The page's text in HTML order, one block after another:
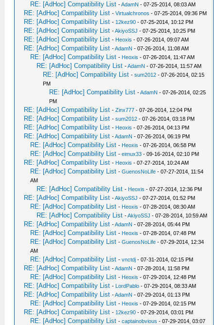
RE: [AdHoc] Compatibility List -AdamN - 07-25-2014, 08:03 AM
RE: [AdHoc] Compatibility List -Virtualchronos - 07-25-2014, 09:36 PM
RE: [AdHoc] Compatibility List - 12kez90 - 07-25-2014, 10:12 PM
RE: [AdHoc] Compatibility List -AkiyoSSJ - 07-25-2014, 10:25 PM
RE: [AdHoc] Compatibility List - Heoxis - 07-26-2014, 09:07 AM
RE: [AdHoc] Compatibility List -AdamN - 07-26-2014, 11:08 AM
RE: [AdHoc] Compatibility List - Heoxis - 07-26-2014, 11:47 AM
RE: [AdHoc] Compatibility List -AdamN - 07-26-2014, 11:57 AM
RE: [AdHoc] Compatibility List -sum2012 - 07-26-2014, 02:15
PM
RE: [AdHoc] Compatibility List -AdamN - 07-26-2014, 02:25
PM
RE: [AdHoc] Compatibility List -Zinx777 - 07-26-2014, 12:04 PM
RE: [AdHoc] Compatibility List -sum2012 - 07-26-2014, 03:18 PM
RE: [AdHoc] Compatibility List - Heoxis - 07-26-2014, 04:13 PM
RE: [AdHoc] Compatibility List -AdamN - 07-26-2014, 06:19 PM
RE: [AdHoc] Compatibility List - Heoxis - 07-26-2014, 06:58 PM
RE: [AdHoc] Compatibility List -eimux33 - 09-16-2014, 02:10 PM
RE: [AdHoc] Compatibility List - Heoxis - 07-27-2014, 10:24 AM
RE: [AdHoc] Compatibility List -GuenosNoLife - 07-27-2014, 11:54
AM
RE: [AdHoc] Compatibility List - Heoxis - 07-27-2014, 12:36 PM
RE: [AdHoc] Compatibility List -AkiyoSSJ - 07-27-2014, 01:52 PM
RE: [AdHoc] Compatibility List - Heoxis - 07-28-2014, 08:30 AM
RE: [AdHoc] Compatibility List -AkiyoSSJ - 07-28-2014, 10:59 AM
RE: [AdHoc] Compatibility List -AdamN - 07-28-2014, 05:44 PM
RE: [AdHoc] Compatibility List - Heoxis - 07-28-2014, 07:48 PM
RE: [AdHoc] Compatibility List -GuenosNoLife - 07-29-2014, 12:34
AM
RE: [AdHoc] Compatibility List -vnctdj - 07-31-2014, 02:15 PM
RE: [AdHoc] Compatibility List -AdamN - 07-28-2014, 11:58 PM
RE: [AdHoc] Compatibility List - Heoxis - 07-29-2014, 12:48 PM
RE: [AdHoc] Compatibility List - LordPablo - 07-29-2014, 08:33 AM
RE: [AdHoc] Compatibility List -AdamN - 07-29-2014, 01:13 PM
RE: [AdHoc] Compatibility List - Heoxis - 07-29-2014, 02:15 PM
RE: [AdHoc] Compatibility List - 12kez90 - 07-29-2014, 03:01 PM
RE: [AdHoc] Compatibility List -captainobvious - 07-29-2014, 03:07